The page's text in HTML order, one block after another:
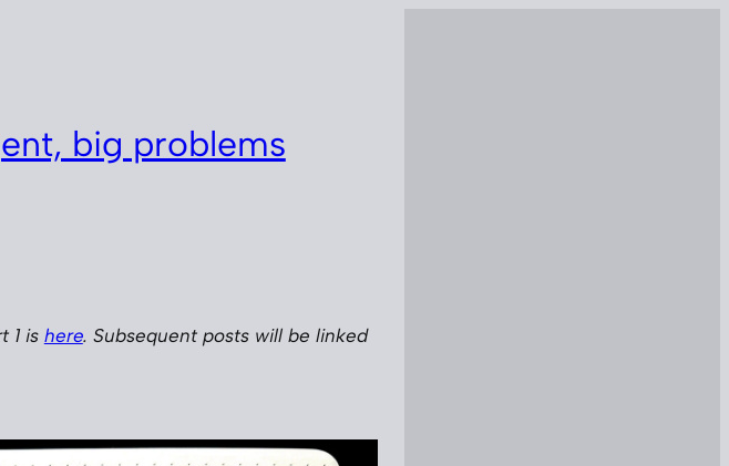
big problems
1 is here. Subsequent posts will be linked